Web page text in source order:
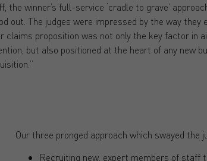
the winner’s full-service ‘cradle to grave’
out. The judges were impressed by the way they
claims proposition was not only the key factor in
but also positioned at the heart of any new
Our three pronged approach which swayed the
Recruiting new, expert members of staff